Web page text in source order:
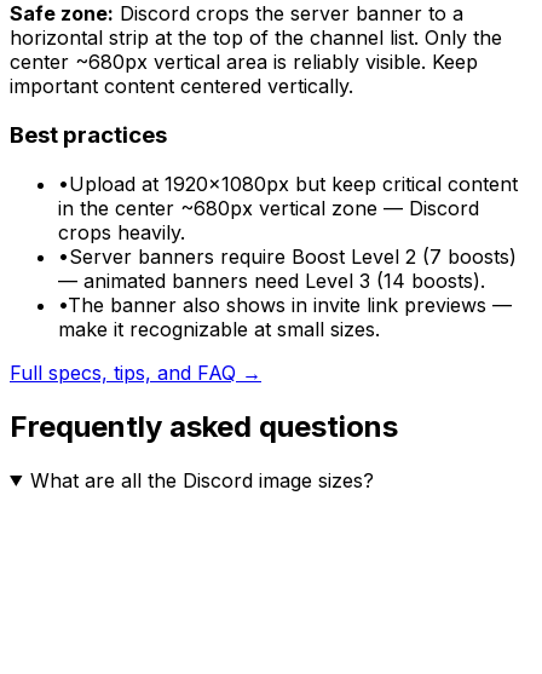
Safe zone: Discord crops the server banner to a
horizontal strip at the top of the channel list. Only the
center ~680px vertical area is reliably visible. Keep
important content centered vertically.
Best practices
•Upload at 1920×1080px but keep critical content
in the center ~680px vertical zone — Discord
crops heavily.
•Server banners require Boost Level 2 (7 boosts)
— animated banners need Level 3 (14 boosts).
•The banner also shows in invite link previews —
make it recognizable at small sizes.
Full specs, tips, and FAQ →
Frequently asked questions
What are all the Discord image sizes?